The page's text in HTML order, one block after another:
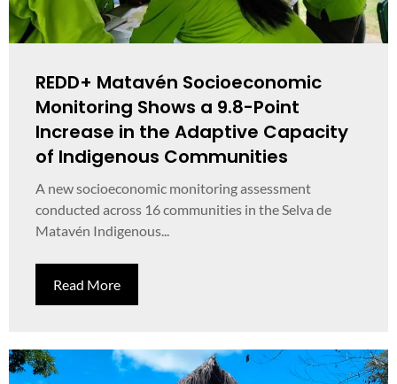
REDD+ Matavén Socioeconomic
Monitoring Shows a 9.8-Point
Increase in the Adaptive Capacity
of Indigenous Communities
A new socioeconomic monitoring assessment
conducted across 16 communities in the Selva de
Matavén Indigenous...
Read More